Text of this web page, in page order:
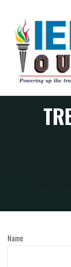
IEEE
STUDENT
BRANCH
OUCE
Name